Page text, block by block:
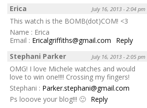
Erica July 16, 2013 - 2:04 pm
This watch is the BOMB(dot)COM! <3
Name : Erica
Email : Ericalgriffiths@gmail.com
Reply
Stephani Parker
July 16, 2013 - 2:05 pm
OMG! I love Michele watches and would
love to win one!!!! Crossing my fingers!
Stephani : Parker.stephani@gmail.com
Ps looove your blog!!! 🙂 Reply